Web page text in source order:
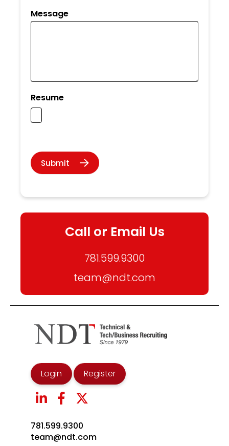
Message
Resume
Submit
Call or Email Us
781.599.9300
team@ndt.com
Login Register
781.599.9300
team@ndt.com